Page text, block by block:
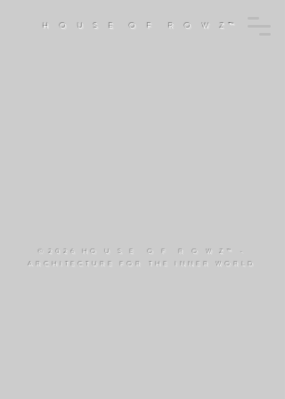
H O U S E O F R O W Z™
©
2026 HO U S E O F R O W Z™ -
ARCHITECTURE FOR THE INNER WORLD